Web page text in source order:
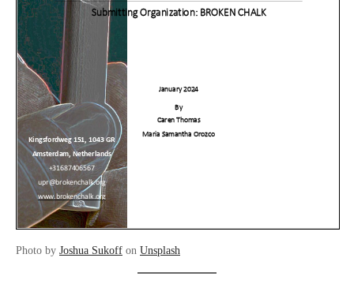
Photo by Joshua Sukoff on Unsplash